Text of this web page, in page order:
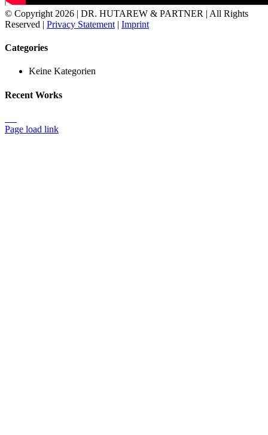
© Copyright 2026 | DR. HUTAREW & PARTNER | All Rights
Reserved | Privacy Statement | Imprint
Toggle
Categories
Keine Kategorien
Recent Works
Page load link